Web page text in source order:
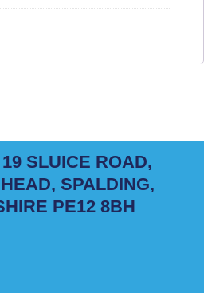
SLUICE ROAD,
SPALDING,
PE12 8BH